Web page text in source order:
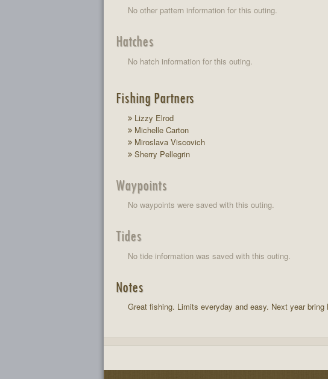
No other pattern information for this outing.
Hatches
No hatch information for this outing.
Fishing Partners
Lizzy Elrod
Michelle Carton
Miroslava Viscovich
Sherry Pellegrin
Waypoints
No waypoints were saved with this outing.
Tides
No tide information was saved with this outing.
Notes
Great fishing. Limits everyday and easy. Next year